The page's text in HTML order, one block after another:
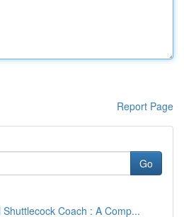
Report Page
Go
Coach : A Comp...